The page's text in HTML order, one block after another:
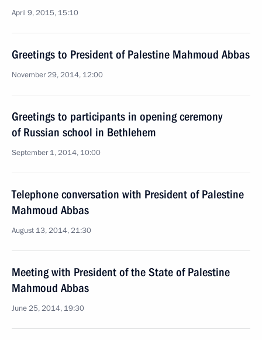
April 9, 2015, 15:10
Greetings to President of Palestine Mahmoud Abbas
November 29, 2014, 12:00
Greetings to participants in opening ceremony
of Russian school in Bethlehem
September 1, 2014, 10:00
Telephone conversation with President of Palestine
Mahmoud Abbas
August 13, 2014, 21:30
Meeting with President of the State of Palestine
Mahmoud Abbas
June 25, 2014, 19:30